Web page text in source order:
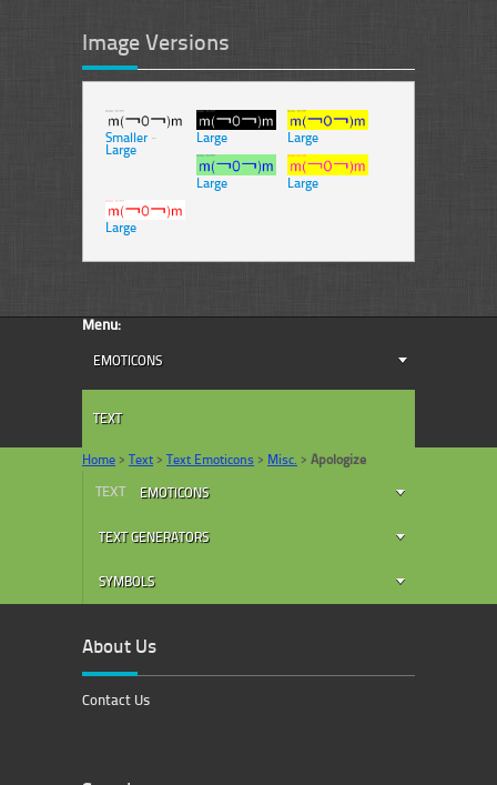
Image Versions
Smaller -
Large
Large Large
Large Large
Large
Menu:
EMOTICONS
TEXT
Home > Text > Text Emoticons > Misc. > Apologize
TEXT EMOTICONS
TEXT GENERATORS
SYMBOLS
About Us
Contact Us